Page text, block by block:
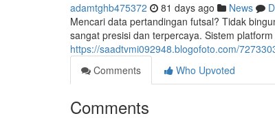
adamtghb475372 81 days ago News
Mencari data pertandingan futsal? Tidak
sangat presisi dan terpercaya. Sistem
https://saadtvmi092948.blogofoto.com/
Comments
Who Upvoted
Comments